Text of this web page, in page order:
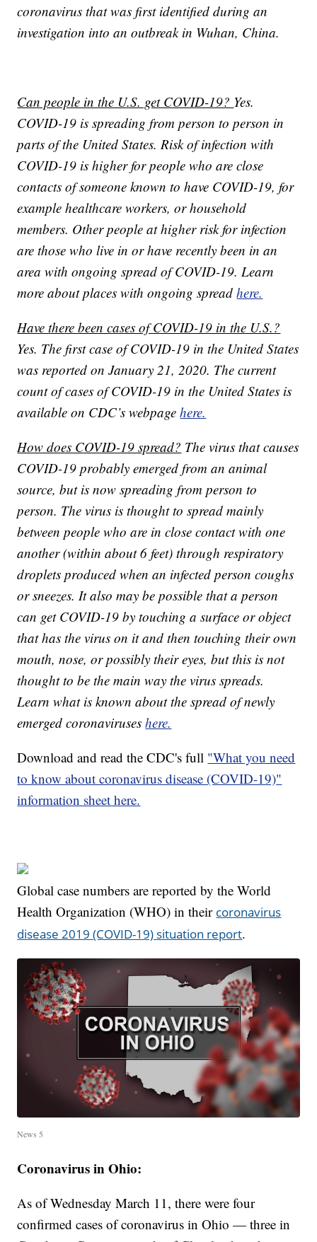
coronavirus that was first identified during an
investigation into an outbreak in Wuhan, China.
Can people in the U.S. get COVID-19? Yes.
COVID-19 is spreading from person to person in
parts of the United States. Risk of infection with
COVID-19 is higher for people who are close
contacts of someone known to have COVID-19, for
example healthcare workers, or household
members. Other people at higher risk for infection
are those who live in or have recently been in an
area with ongoing spread of COVID-19. Learn
more about places with ongoing spreadhere.
Have there been cases of COVID-19 in the U.S.?
Yes. The first case of COVID-19 in the United States
was reported on January 21, 2020. The current
count of cases of COVID-19 in the United States is
available on CDC’s webpagehere.
How does COVID-19 spread? The virus that causes
COVID-19 probably emerged from an animal
source, but is now spreading from person to
person. The virus is thought to spread mainly
between people who are in close contact with one
another (within about 6 feet) through respiratory
droplets produced when an infected person coughs
or sneezes. It also may be possible that a person
can get COVID-19 by touching a surface or object
that has the virus on it and then touching their own
mouth, nose, or possibly their eyes, but this is not
thought to be the main way the virus spreads.
Learn what is known about the spread of newly
emerged coronaviruseshere.
Download and read the CDC's full "What you need
to know about coronavirus disease (COVID-19)"
information sheet here.
Global case numbers are reported by the World
Health Organization (WHO) in their coronavirus
disease 2019 (COVID-19) situation report.
News 5
Coronavirus in Ohio:
As of Wednesday March 11, there were four
confirmed cases of coronavirus in Ohio — three in